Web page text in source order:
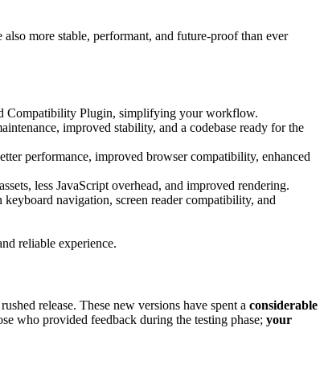
also more stable, performant, and future-proof than ever
Compatibility Plugin, simplifying your workflow.
improved stability, and a codebase ready for the
performance, improved browser compatibility, enhanced
less JavaScript overhead, and improved rendering.
navigation, screen reader compatibility, and
reliable experience.
release. These new versions have spent a considerable
who provided feedback during the testing phase; your